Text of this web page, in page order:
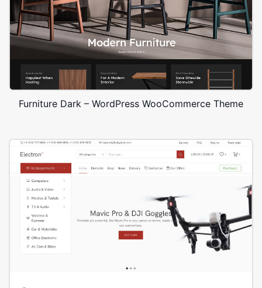
Furniture Dark – WordPress WooCommerce Theme